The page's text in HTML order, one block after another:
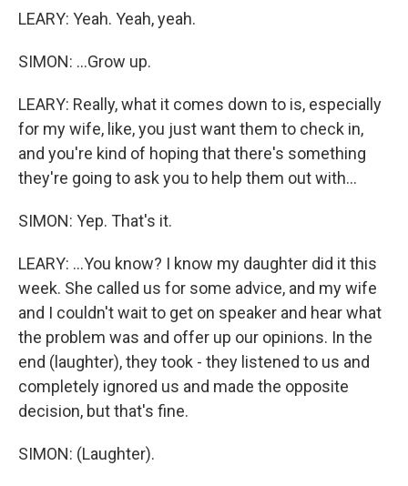
LEARY: Yeah. Yeah, yeah.
SIMON: ...Grow up.
LEARY: Really, what it comes down to is, especially
for my wife, like, you just want them to check in,
and you're kind of hoping that there's something
they're going to ask you to help them out with...
SIMON: Yep. That's it.
LEARY: ...You know? I know my daughter did it this
week. She called us for some advice, and my wife
and I couldn't wait to get on speaker and hear what
the problem was and offer up our opinions. In the
end (laughter), they took - they listened to us and
completely ignored us and made the opposite
decision, but that's fine.
SIMON: (Laughter).